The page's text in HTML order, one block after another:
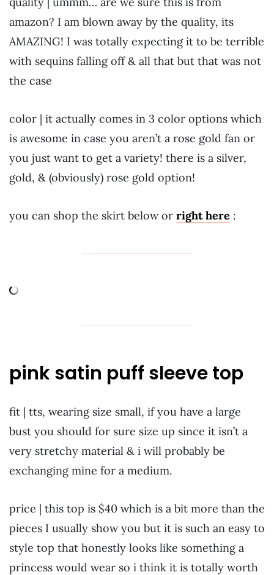
amazon? I am blown away by the quality, its
AMAZING! I was totally expecting it to be terrible
with sequins falling off & all that but that was not
the case
color | it actually comes in 3 color options which
is awesome in case you aren’t a rose gold fan or
you just want to get a variety! there is a silver,
gold, & (obviously) rose gold option!
you can shop the skirt below or right here :
pink satin puff sleeve top
fit | tts, wearing size small, if you have a large
bust you should for sure size up since it isn’t a
very stretchy material & i will probably be
exchanging mine for a medium.
price | this top is $40 which is a bit more than the
pieces I usually show you but it is such an easy to
style top that honestly looks like something a
princess would wear so i think it is totally worth